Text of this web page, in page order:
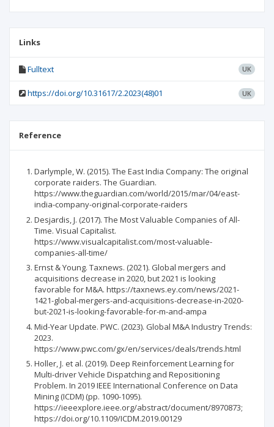
Links
Fulltext UK
https://doi.org/10.31617/2.2023(48)01 UK
Reference
Darlymple, W. (2015). The East India Company: The original
corporate raiders. The Guardian.
https://www.theguardian.com/world/2015/mar/04/east-
india-company-original-corporate-raiders
Desjardis, J. (2017). The Most Valuable Companies of All-
Time. Visual Capitalist.
https://www.visualcapitalist.com/most-valuable-
companies-all-time/
Ernst & Young. Taxnews. (2021). Global mergers and
acquisitions decrease in 2020, but 2021 is looking
favorable for M&A. https://taxnews.ey.com/news/2021-
1421-global-mergers-and-acquisitions-decrease-in-2020-
but-2021-is-looking-favorable-for-m-and-ampa
Mid-Year Update. PWC. (2023). Global M&A Industry Trends:
2023.
https://www.pwc.com/gx/en/services/deals/trends.html
Holler, J. et al. (2019). Deep Reinforcement Learning for
Multi-driver Vehicle Dispatching and Repositioning
Problem. In 2019 IEEE International Conference on Data
Mining (ICDM) (pp. 1090-1095).
https://ieeexplore.ieee.org/abstract/document/8970873;
https://doi.org/10.1109/ICDM.2019.00129